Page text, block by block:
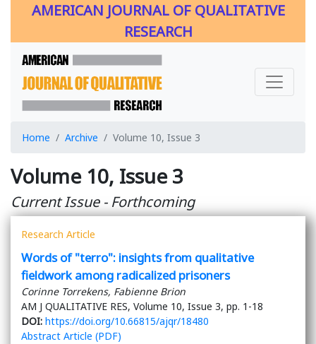
AMERICAN JOURNAL OF QUALITATIVE
RESEARCH
Home Archive Volume 10, Issue 3
Volume 10, Issue 3
Current Issue - Forthcoming
Research Article
Words of "terro": insights from qualitative
fieldwork among radicalized prisoners
Corinne Torrekens, Fabienne Brion
AM J QUALITATIVE RES, Volume 10, Issue 3, pp. 1-18
DOI: https://doi.org/10.66815/ajqr/18480
Abstract Article (PDF)